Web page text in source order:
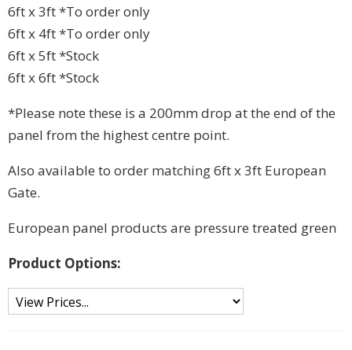
6ft x 3ft *To order only
6ft x 4ft *To order only
6ft x 5ft *Stock
6ft x 6ft *Stock
*Please note these is a 200mm drop at the end of the
panel from the highest centre point.
Also available to order matching 6ft x 3ft European
Gate.
European panel products are pressure treated green
Product Options: